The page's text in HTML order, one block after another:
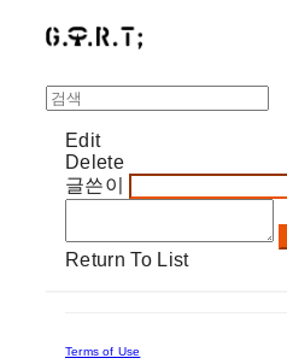
Edit
Delete
글쓴이
Return To List
Terms of Use